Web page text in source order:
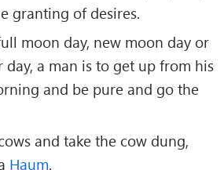
granting of desires.
moon day, new moon day or
a man is to get up from his
and be pure and go the
and take the cow dung,
Haum.